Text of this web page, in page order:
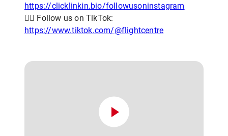
https://clicklinkin.bio/followusoninstagram
👨‍✈️ Follow us on TikTok:
https://www.tiktok.com/@flightcentre